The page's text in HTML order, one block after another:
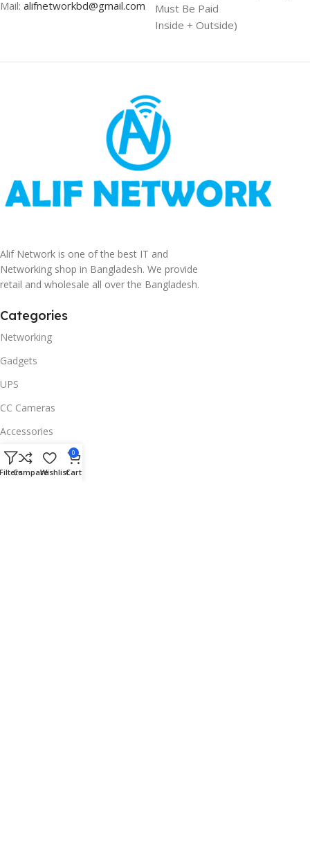
Mail: alifnetworkbd@gmail.com
Must Be Paid
Inside + Outside)
Alif Network is one of the best IT and
Networking shop in Bangladesh. We provide
retail and wholesale all over the Bangladesh.
Categories
Networking
Gadgets
UPS
CC Cameras
Accessories
Useful Links
About Us
CompareWishlist
0
Cart